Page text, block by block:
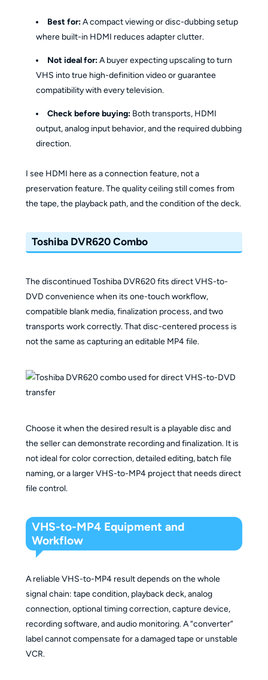
Best for:A compact viewing or disc-dubbing setup
where built-in HDMI reduces adapter clutter.
Not ideal for:A buyer expecting upscaling to turn
VHS into true high-definition video or guarantee
compatibility with every television.
Check before buying: Both transports, HDMI
output, analog input behavior, and the required dubbing
direction.
I see HDMI here as a connection feature, not a
preservation feature. The quality ceiling still comes from
the tape, the playback path, and the condition of the deck.
Toshiba DVR620 Combo
The discontinued Toshiba DVR620 fits direct VHS-to-
DVD convenience when its one-touch workflow,
compatible blank media, finalization process, and two
transports work correctly. That disc-centered process is
not the same as capturing an editable MP4 file.
Choose it when the desired result is a playable disc and
the seller can demonstrate recording and finalization. It is
not ideal for color correction, detailed editing, batch file
naming, or a larger VHS-to-MP4 project that needs direct
file control.
VHS-to-MP4 Equipment and
Workflow
A reliable VHS-to-MP4 result depends on the whole
signal chain: tape condition, playback deck, analog
connection, optional timing correction, capture device,
recording software, and audio monitoring. A “converter”
label cannot compensate for a damaged tape or unstable
VCR.